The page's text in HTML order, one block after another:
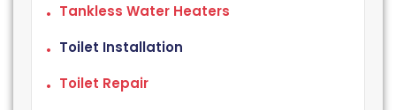
Tankless Water Heaters
Toilet Installation
Toilet Repair